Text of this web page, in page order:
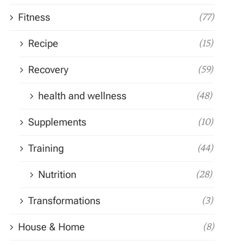
Fitness (77)
Recipe (15)
Recovery (59)
health and wellness (48)
Supplements (10)
Training (44)
Nutrition (28)
Transformations (3)
House & Home (8)